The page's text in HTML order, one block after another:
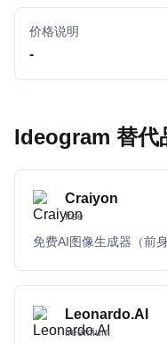
价格说明
-
Ideogram 替代
Craiyon
free
免费AI图像生成器（前
Leonardo.AI
freemium